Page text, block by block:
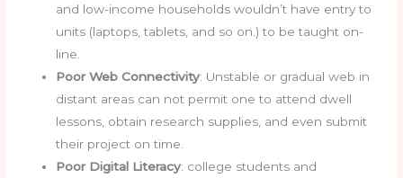
and low-income households wouldn’t have entry to
units (laptops, tablets, and so on.) to be taught on-
line.
Poor Web Connectivity: Unstable or gradual web in
distant areas can not permit one to attend dwell
lessons, obtain research supplies, and even submit
their project on time.
Poor Digital Literacy: college students and